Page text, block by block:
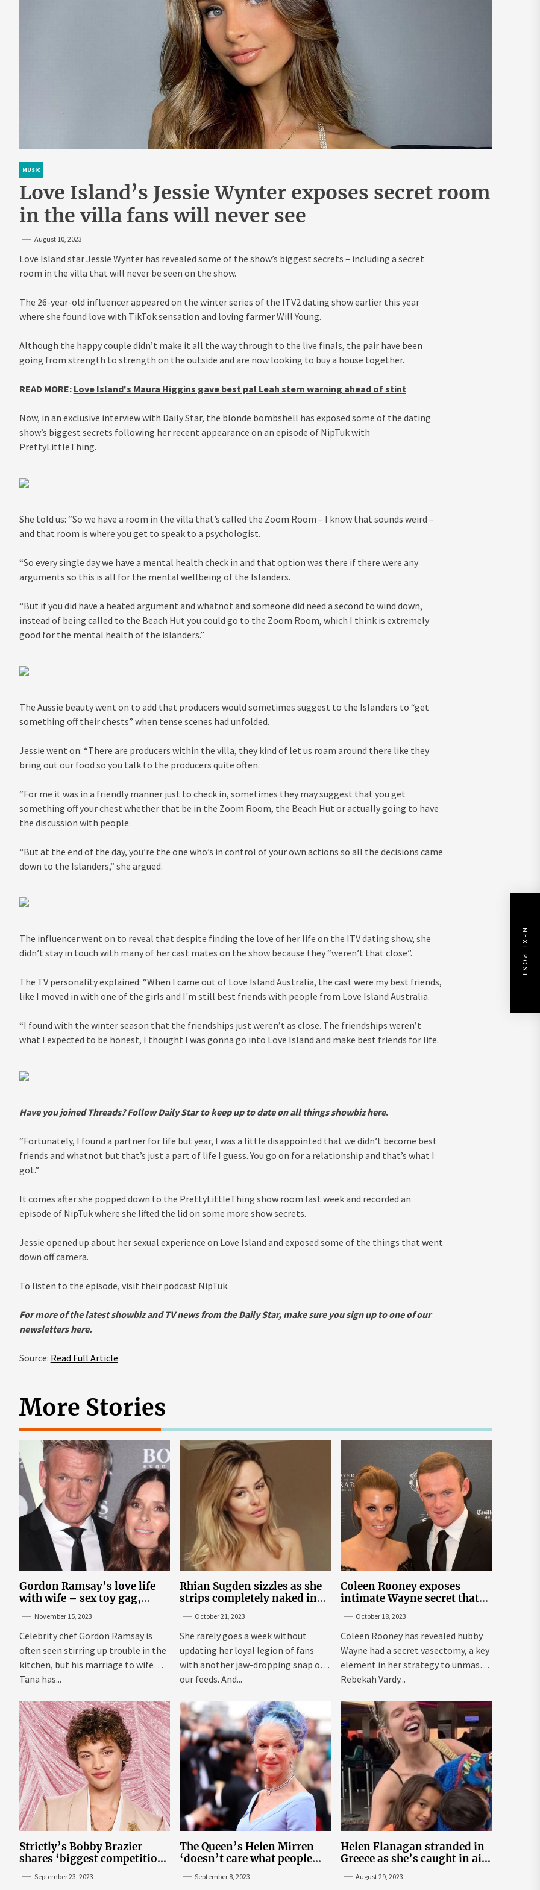
MUSIC
Love Island’s Jessie Wynter exposes secret room
in the villa fans will never see
August 10, 2023
Love Island star Jessie Wynter has revealed some of the show’s biggest secrets – including a secret
room in the villa that will never be seen on the show.
The 26-year-old influencer appeared on the winter series of the ITV2 dating show earlier this year
where she found love with TikTok sensation and loving farmer Will Young.
Although the happy couple didn’t make it all the way through to the live finals, the pair have been
going from strength to strength on the outside and are now looking to buy a house together.
READ MORE: Love Island's Maura Higgins gave best pal Leah stern warning ahead of stint
Now, in an exclusive interview with Daily Star, the blonde bombshell has exposed some of the dating
show’s biggest secrets following her recent appearance on an episode of NipTuk with
PrettyLittleThing.
She told us: “So we have a room in the villa that’s called the Zoom Room – I know that sounds weird –
and that room is where you get to speak to a psychologist.
“So every single day we have a mental health check in and that option was there if there were any
arguments so this is all for the mental wellbeing of the Islanders.
“But if you did have a heated argument and whatnot and someone did need a second to wind down,
instead of being called to the Beach Hut you could go to the Zoom Room, which I think is extremely
good for the mental health of the islanders.”
The Aussie beauty went on to add that producers would sometimes suggest to the Islanders to “get
something off their chests” when tense scenes had unfolded.
Jessie went on: “There are producers within the villa, they kind of let us roam around there like they
bring out our food so you talk to the producers quite often.
“For me it was in a friendly manner just to check in, sometimes they may suggest that you get
something off your chest whether that be in the Zoom Room, the Beach Hut or actually going to have
the discussion with people.
“But at the end of the day, you’re the one who’s in control of your own actions so all the decisions came
down to the Islanders,” she argued.
The influencer went on to reveal that despite finding the love of her life on the ITV dating show, she
didn’t stay in touch with many of her cast mates on the show because they “weren’t that close”.
The TV personality explained: “When I came out of Love Island Australia, the cast were my best friends,
like I moved in with one of the girls and I'm still best friends with people from Love Island Australia.
“I found with the winter season that the friendships just weren’t as close. The friendships weren’t
what I expected to be honest, I thought I was gonna go into Love Island and make best friends for life.
Have you joined Threads? Follow Daily Star to keep up to date on all things showbiz here.
“Fortunately, I found a partner for life but year, I was a little disappointed that we didn’t become best
friends and whatnot but that’s just a part of life I guess. You go on for a relationship and that’s what I
got.”
It comes after she popped down to the PrettyLittleThing show room last week and recorded an
episode of NipTuk where she lifted the lid on some more show secrets.
Jessie opened up about her sexual experience on Love Island and exposed some of the things that went
down off camera.
To listen to the episode, visit their podcast NipTuk.
For more of the latest showbiz and TV news from the Daily Star, make sure you sign up to one of our
newsletters here.
Source: Read Full Article
NEXT POST
More Stories
Gordon Ramsay’s love life
with wife – sex toy gag,
November 15, 2023
Celebrity chef Gordon Ramsay is
often seen stirring up trouble in the
kitchen, but his marriage to wife
Tana has...
Rhian Sugden sizzles as she
strips completely naked in
October 21, 2023
She rarely goes a week without
updating her loyal legion of fans
with another jaw-dropping snap on
our feeds. And...
Coleen Rooney exposes
intimate Wayne secret that
Vardy
October 18, 2023
Coleen Rooney has revealed hubby
Wayne had a secret vasectomy, a key
element in her strategy to unmask
Rebekah Vardy...
Strictly’s Bobby Brazier
shares ‘biggest competition’
September 23, 2023
The Queen’s Helen Mirren
‘doesn’t care what people
September 8, 2023
Helen Flanagan stranded in
Greece as she’s caught in air
August 29, 2023